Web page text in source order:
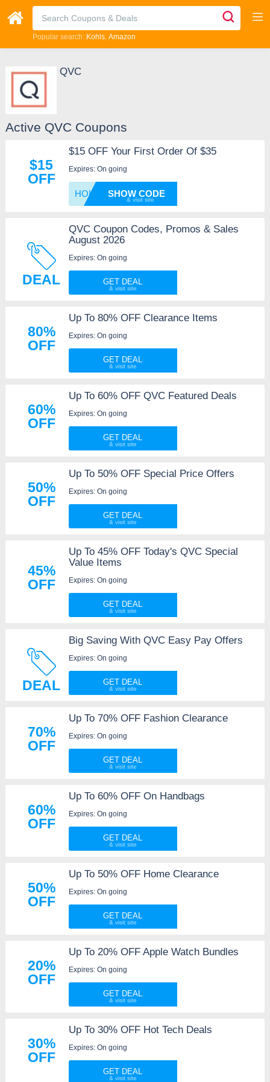
Popular search: Kohls Amazon
QVC
Active QVC Coupons
$15
OFF
$15 OFF Your First Order Of $35
Expires: On going
HOLIDASHOW CODE
DEAL
QVC Coupon Codes, Promos & Sales
August 2026
Expires: On going
GET DEAL
80%
OFF
Up To 80% OFF Clearance Items
Expires: On going
GET DEAL
60%
OFF
Up To 60% OFF QVC Featured Deals
Expires: On going
GET DEAL
50%
OFF
Up To 50% OFF Special Price Offers
Expires: On going
GET DEAL
45%
OFF
Up To 45% OFF Today's QVC Special
Value Items
Expires: On going
GET DEAL
DEAL
Big Saving With QVC Easy Pay Offers
Expires: On going
GET DEAL
70%
OFF
Up To 70% OFF Fashion Clearance
Expires: On going
GET DEAL
60%
OFF
Up To 60% OFF On Handbags
Expires: On going
GET DEAL
50%
OFF
Up To 50% OFF Home Clearance
Expires: On going
GET DEAL
20%
OFF
Up To 20% OFF Apple Watch Bundles
Expires: On going
GET DEAL
30%
OFF
Up To 30% OFF Hot Tech Deals
Expires: On going
GET DEAL